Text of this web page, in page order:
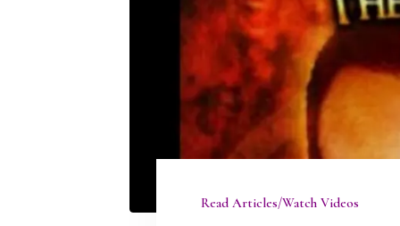
Read Articles/Watch Videos